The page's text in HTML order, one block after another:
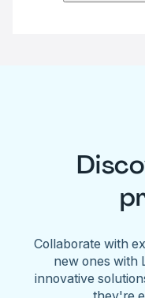
Collaborate with
new ones with
innovative